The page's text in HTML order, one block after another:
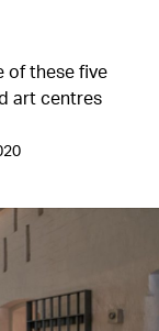
of these five
art centres